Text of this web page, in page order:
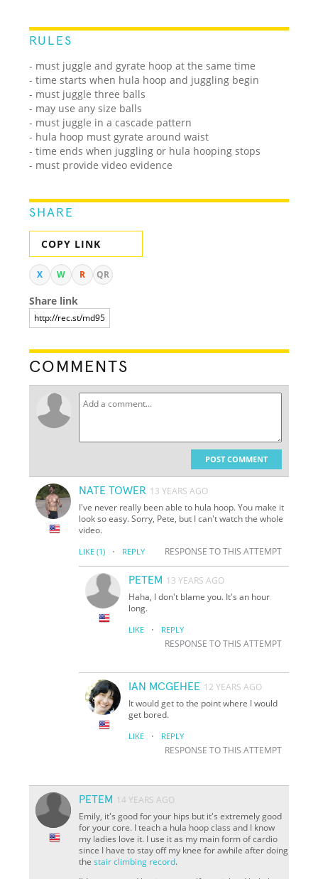
RULES
- must juggle and gyrate hoop at the same time
- time starts when hula hoop and juggling begin
- must juggle three balls
- may use any size balls
- must juggle in a cascade pattern
- hula hoop must gyrate around waist
- time ends when juggling or hula hooping stops
- must provide video evidence
SHARE
COPY LINK
X W R QR
Share link
COMMENTS
POST COMMENT
NATE TOWER 13 YEARS AGO
I've never really been able to hula hoop. You make it
look so easy. Sorry, Pete, but I can't watch the whole
video.
LIKE (1) · REPLY RESPONSE TO THIS ATTEMPT
PETEM 13 YEARS AGO
Haha, I don't blame you. It's an hour
long.
LIKE · REPLY
RESPONSE TO THIS ATTEMPT
IAN MCGEHEE 12 YEARS AGO
It would get to the point where I would
get bored.
LIKE · REPLY
RESPONSE TO THIS ATTEMPT
PETEM 14 YEARS AGO
Emily, it's good for your hips but it's extremely good
for your core. I teach a hula hoop class and I know
my ladies love it. I use it as my main form of cardio
since I have to stay off my knee for awhile after doing
thestair climbing record.